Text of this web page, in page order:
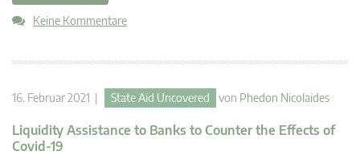
Keine Kommentare
16. Februar 2021 | State Aid Uncovered von Phedon Nicolaides
Liquidity Assistance to Banks to Counter the Effects of
Covid-19